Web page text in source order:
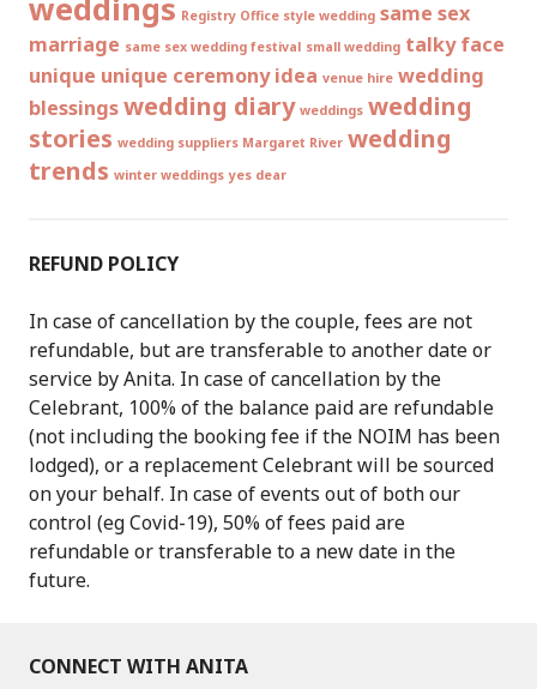
weddings Registry Office style wedding same sex
marriage same sex wedding festival small wedding talky face
unique unique ceremony idea venue hire wedding
blessingswedding diary weddings wedding
stories wedding suppliers Margaret River wedding
trends winter weddings yes dear
REFUND POLICY
In case of cancellation by the couple, fees are not
refundable, but are transferable to another date or
service by Anita. In case of cancellation by the
Celebrant, 100% of the balance paid are refundable
(not including the booking fee if the NOIM has been
lodged), or a replacement Celebrant will be sourced
on your behalf. In case of events out of both our
control (eg Covid-19), 50% of fees paid are
refundable or transferable to a new date in the
future.
CONNECT WITH ANITA